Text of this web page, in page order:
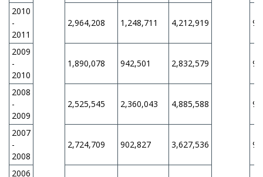
2010
-
2011
2,964,208 1,248,711 4,212,919
2009
-
2010
1,890,078 942,501 2,832,579
2008
-
2009
2,525,545 2,360,043 4,885,588
2007
-
2008
2,724,709 902,827 3,627,536
2006